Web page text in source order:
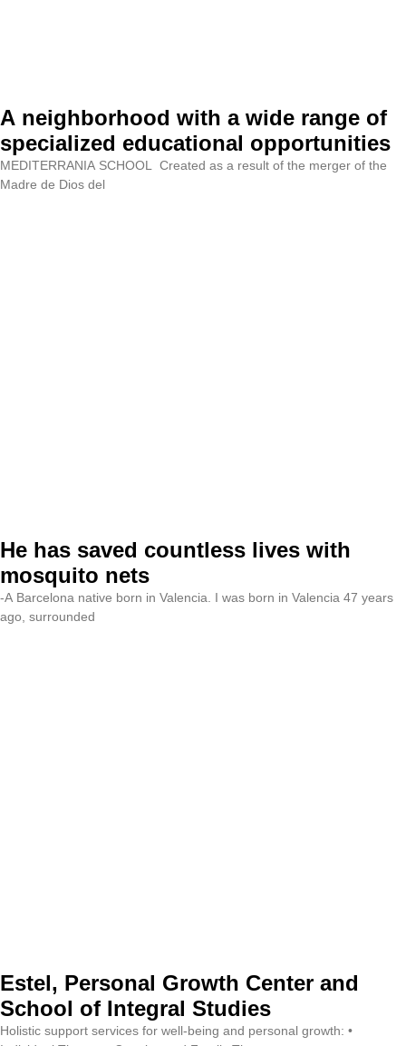
A neighborhood with a wide range of
specialized educational opportunities
MEDITERRANIA SCHOOL Created as a result of the merger of the
Madre de Dios del
He has saved countless lives with
mosquito nets
-A Barcelona native born in Valencia. I was born in Valencia 47 years
ago, surrounded
Estel, Personal Growth Center and
School of Integral Studies
Holistic support services for well-being and personal growth: •